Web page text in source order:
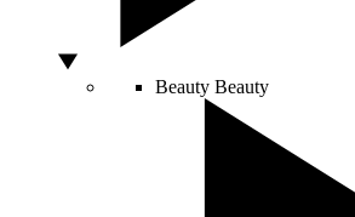
Beauty Beauty